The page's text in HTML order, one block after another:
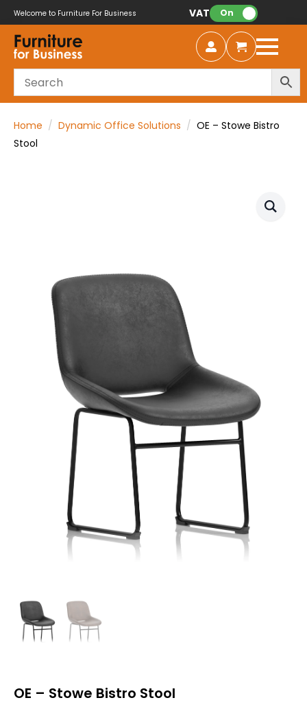
Welcome to Furniture For Business VAT: On
Home Dynamic Office Solutions
OE – Stowe Bistro
Stool
OE – Stowe Bistro Stool